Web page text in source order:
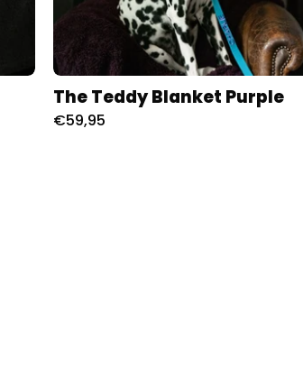
The Teddy Blanket Purple
€59,95